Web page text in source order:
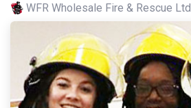
WFR Wholesale Fire & Rescue Ltd.